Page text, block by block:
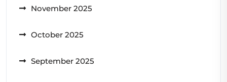
November 2025
October 2025
September 2025